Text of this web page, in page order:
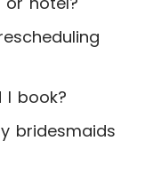
I book?
bridesmaids